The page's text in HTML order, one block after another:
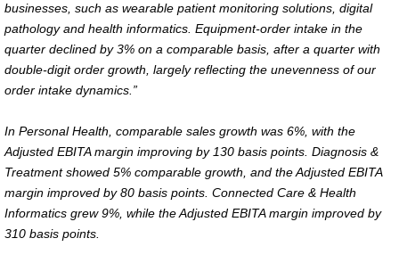
businesses, such as wearable patient monitoring solutions, digital
pathology and health informatics. Equipment-order intake in the
quarter declined by 3% on a comparable basis, after a quarter with
double-digit order growth, largely reflecting the unevenness of our
order intake dynamics.”
In Personal Health, comparable sales growth was 6%, with the
Adjusted EBITA margin improving by 130 basis points. Diagnosis &
Treatment showed 5% comparable growth, and the Adjusted EBITA
margin improved by 80 basis points. Connected Care & Health
Informatics grew 9%, while the Adjusted EBITA margin improved by
310 basis points.